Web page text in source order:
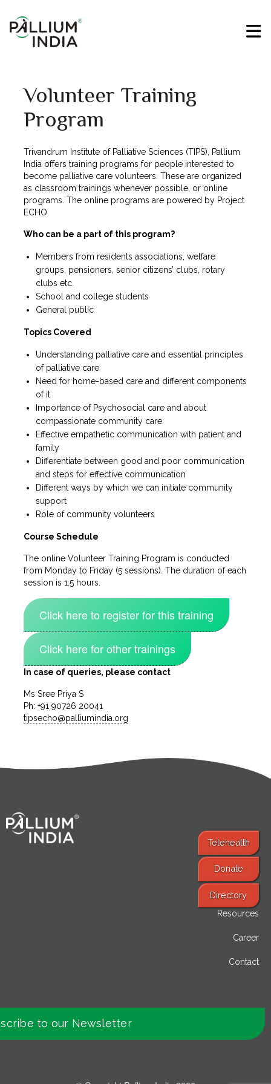
Volunteer Training
Program
Trivandrum Institute of Palliative Sciences (TIPS), Pallium
India offers training programs for people interested to
become palliative care volunteers. These are organized
as classroom trainings whenever possible, or online
programs. The online programs are powered by Project
ECHO.
Who can be a part of this program?
Members from residents associations, welfare
groups, pensioners, senior citizens’ clubs, rotary
clubs etc.
School and college students
General public
Topics Covered
Understanding palliative care and essential principles
of palliative care
Need for home-based care and different components
of it
Importance of Psychosocial care and about
compassionate community care
Effective empathetic communication with patient and
family
Differentiate between good and poor communication
and steps for effective communication
Different ways by which we can initiate community
support
Role of community volunteers
Course Schedule
The online Volunteer Training Program is conducted
from Monday to Friday (5 sessions). The duration of each
session is 1.5 hours.
Click here to register for this training
Click here for other trainings
In case of queries, please contact
Ms Sree Priya S
Ph: +91 90726 20041
tipsecho@palliumindia.org
Telehealth
Donate
Directory
Resources
Career
Contact
to our Newsletter